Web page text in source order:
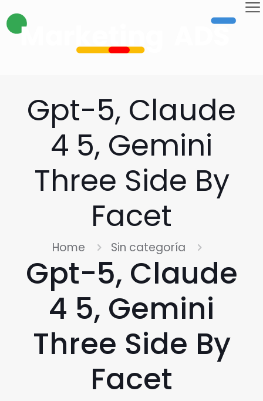
Gpt-5, Claude
4 5, Gemini
Three Side By
Facet
Home Sin categoría
Gpt-5, Claude
4 5, Gemini
Three Side By
Facet